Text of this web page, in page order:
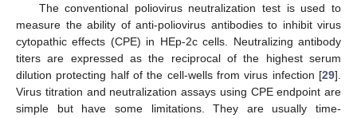
The conventional poliovirus neutralization test is used to
measure the ability of anti-poliovirus antibodies to inhibit virus
cytopathic effects (CPE) in HEp-2c cells. Neutralizing antibody
titers are expressed as the reciprocal of the highest serum
dilution protecting half of the cell-wells from virus infection [29].
Virus titration and neutralization assays using CPE endpoint are
simple but have some limitations. They are usually time-